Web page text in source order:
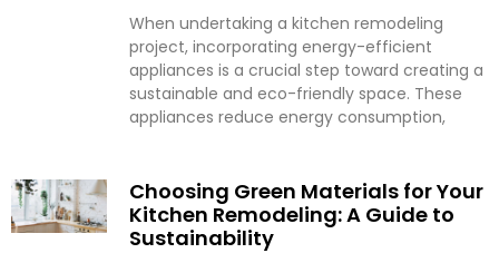
When undertaking a kitchen remodeling
project, incorporating energy-efficient
appliances is a crucial step toward creating a
sustainable and eco-friendly space. These
appliances reduce energy consumption,
Choosing Green Materials for Your
Kitchen Remodeling: A Guide to
Sustainability